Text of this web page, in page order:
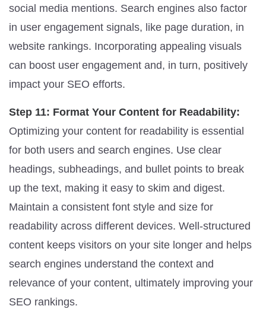
social media mentions. Search engines also factor
in user engagement signals, like page duration, in
website rankings. Incorporating appealing visuals
can boost user engagement and, in turn, positively
impact your SEO efforts.
Step 11: Format Your Content for Readability:
Optimizing your content for readability is essential
for both users and search engines. Use clear
headings, subheadings, and bullet points to break
up the text, making it easy to skim and digest.
Maintain a consistent font style and size for
readability across different devices. Well-structured
content keeps visitors on your site longer and helps
search engines understand the context and
relevance of your content, ultimately improving your
SEO rankings.